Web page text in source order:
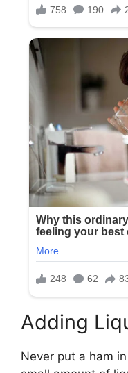
Adding
Never put a ham